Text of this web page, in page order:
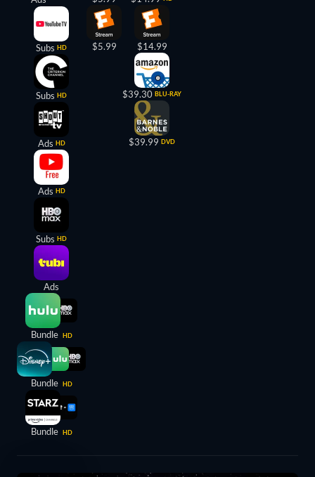
Subs HD
Subs HD
Ads HD
Ads HD
Subs HD
Ads
Bundle HD
Bundle HD
Bundle HD
$5.99 $14.99
$39.30 BLU-RAY
$39.99 DVD